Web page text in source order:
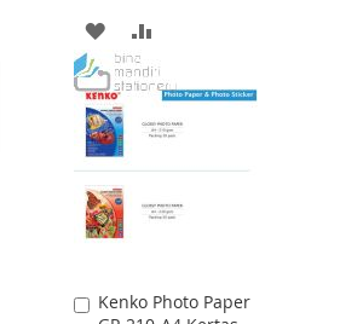
ADD
TO
WISH
LIST
TO
Kenko Photo Paper
Add